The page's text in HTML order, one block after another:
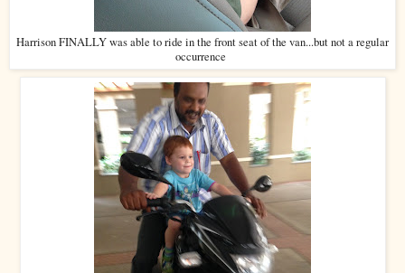
Harrison FINALLY was able to ride in the front seat of the van...but not a regular
occurrence